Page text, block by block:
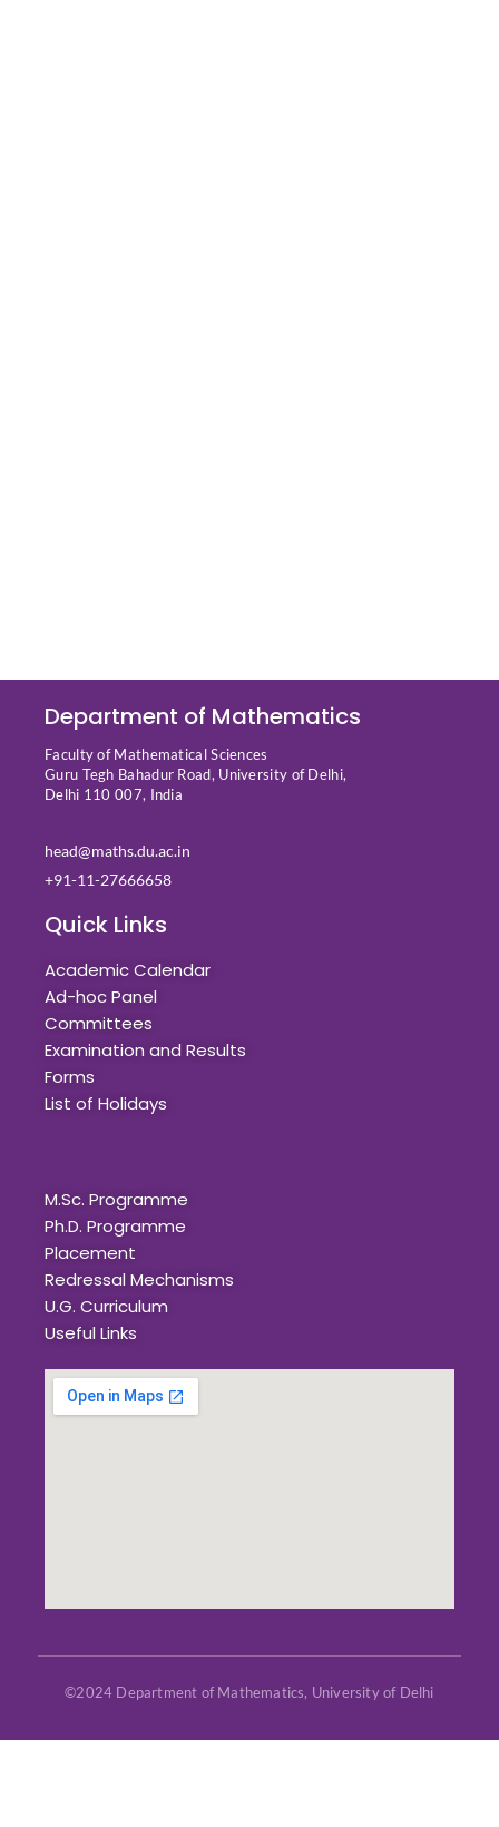
Department of Mathematics
Faculty of Mathematical Sciences
Guru Tegh Bahadur Road, University of Delhi,
Delhi 110 007, India
head@maths.du.ac.in
+91-11-27666658
Quick Links
Academic Calendar
Ad-hoc Panel
Committees
Examination and Results
Forms
List of Holidays
M.Sc. Programme
Ph.D. Programme
Placement
Redressal Mechanisms
U.G. Curriculum
Useful Links
©2024 Department of Mathematics, University of Delhi